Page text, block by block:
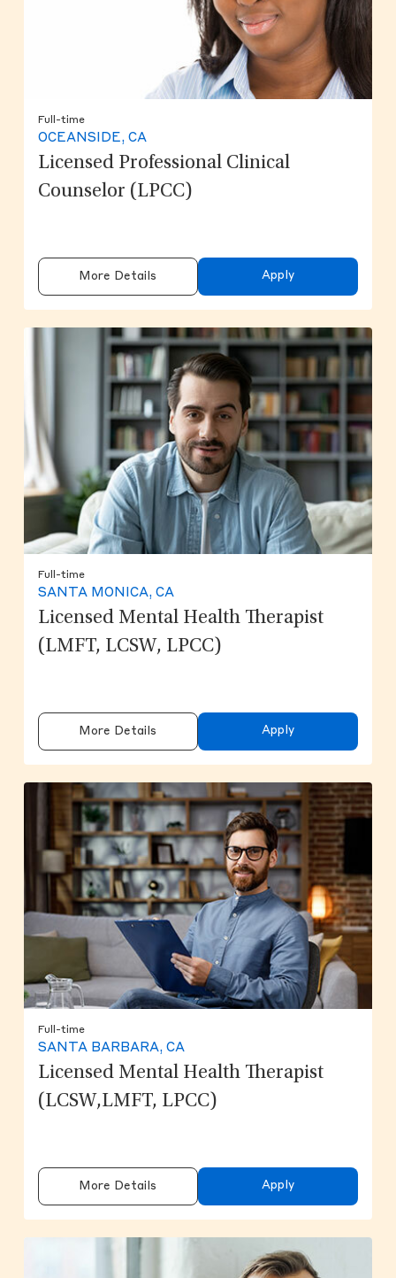
Full-time
OCEANSIDE, CA
Licensed Professional Clinical
Counselor (LPCC)
More Details Apply
Full-time
SANTA MONICA, CA
Licensed Mental Health Therapist
(LMFT, LCSW, LPCC)
More Details Apply
Full-time
SANTA BARBARA, CA
Licensed Mental Health Therapist
(LCSW,LMFT, LPCC)
More Details Apply